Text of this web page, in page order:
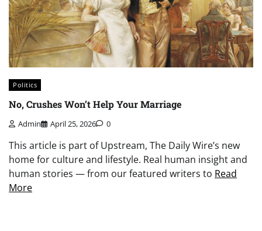
Politics
No, Crushes Won’t Help Your Marriage
Admin April 25, 2026 0
This article is part of Upstream, The Daily Wire’s new
home for culture and lifestyle. Real human insight and
human stories — from our featured writers to Read
More